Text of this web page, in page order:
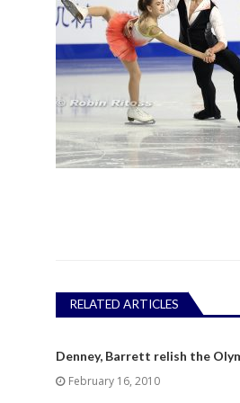
RELATED ARTICLES
Denney, Barrett relish the
February 16, 2010